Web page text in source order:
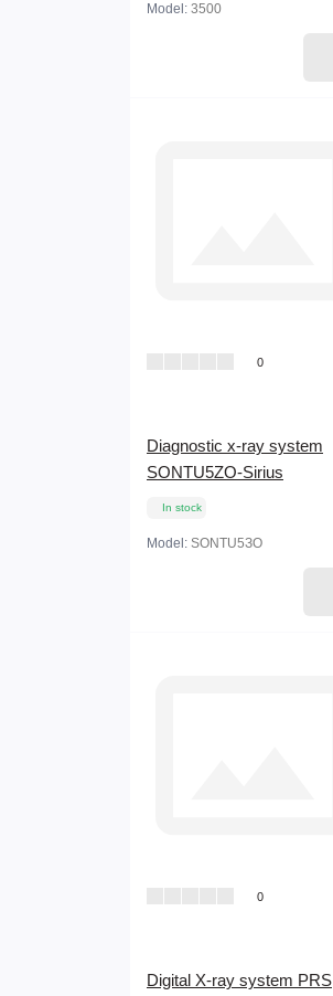
Model: 3500
0
Diagnostic x-ray system
SONTU5ZO-Sirius
In stock
Model: SONTU5ЗО
0
Digital X-ray system PRS